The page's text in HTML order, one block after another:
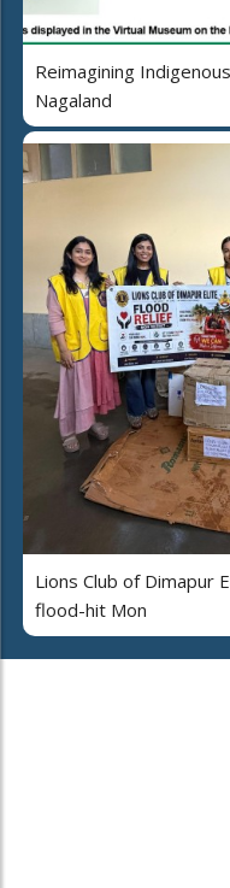
Reimagining
Nagaland
Lions Club of Dimapur
flood-hit Mon